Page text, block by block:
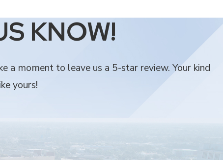
our roots in the community make all the difference in the
or provide.
satisfaction. We are committed to protecting your home
KNOW!
a moment to leave us a 5-star review. Your kind
yours!